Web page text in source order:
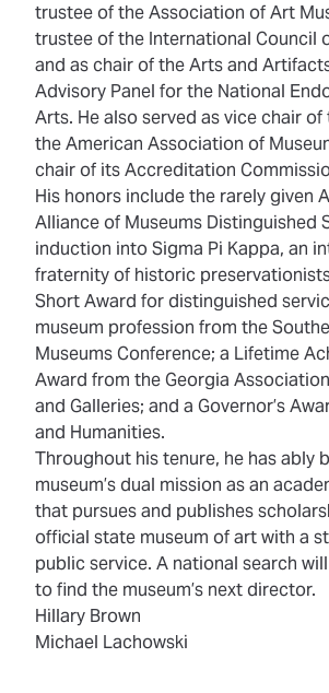
trustee of the Association of Art
trustee of the International Council
and as chair of the Arts and
Advisory Panel for the National
Arts. He also served as vice chair
the American Association of
chair of its Accreditation
His honors include the rarely given
Alliance of Museums Distinguished
induction into Sigma Pi Kappa, an
fraternity of historic
Short Award for distinguished
museum profession from the
Museums Conference; a Lifetime
Award from the Georgia
and Galleries; and a Governor’s
and Humanities.
Throughout his tenure, he has ably
museum’s dual mission as an
that pursues and publishes
official state museum of art with a
public service. A national search
to find the museum’s next director.
Hillary Brown
Michael Lachowski